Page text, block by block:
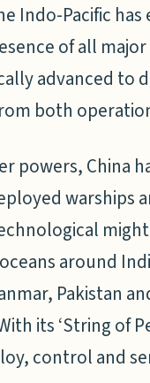
Indo-Pacific
of all
advanced to
both
powers, China
warships
around
Pakistan
its ‘String of
control and